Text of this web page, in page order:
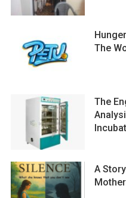
The
The
A